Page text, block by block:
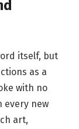
itself, but
as a
with no
every new
art,